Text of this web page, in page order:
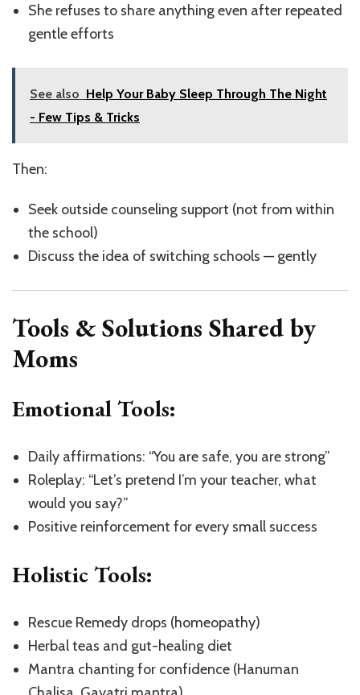
She refuses to share anything even after repeated
gentle efforts
See also Help Your Baby Sleep Through The Night
- Few Tips & Tricks
Then:
Seek outside counseling support (not from within
the school)
Discuss the idea of switching schools — gently
Tools & Solutions Shared by
Moms
Emotional Tools:
Daily affirmations: “You are safe, you are strong”
Roleplay: “Let’s pretend I’m your teacher, what
would you say?”
Positive reinforcement for every small success
Holistic Tools:
Rescue Remedy drops (homeopathy)
Herbal teas and gut-healing diet
Mantra chanting for confidence (Hanuman